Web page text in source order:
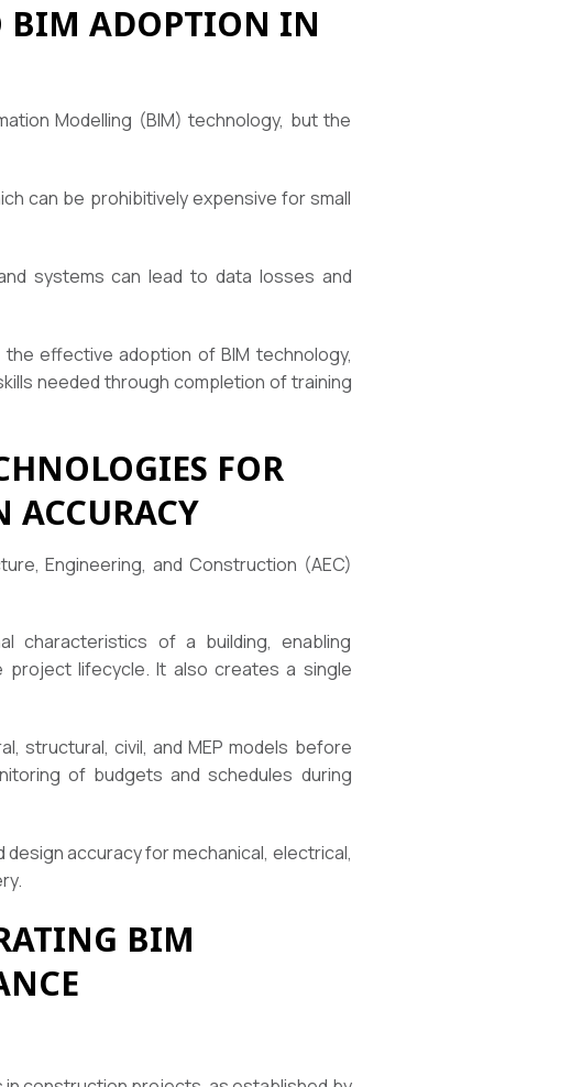
BIM ADOPTION IN
Modelling (BIM) technology, but the
can be prohibitively expensive for small
systems can lead to data losses and
the effective adoption of BIM technology,
needed through completion of training
FOR
ACCURACY
Engineering, and Construction (AEC)
characteristics of a building, enabling
project lifecycle. It also creates a single
structural, civil, and MEP models before
of budgets and schedules during
accuracy for mechanical, electrical,
BIM